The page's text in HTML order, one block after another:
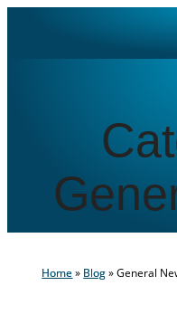
Home» Blog»General